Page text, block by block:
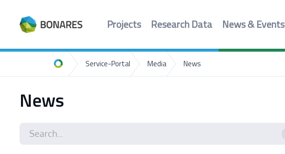
Projects Research Data News & Events
Home
Service-Portal Media News
News